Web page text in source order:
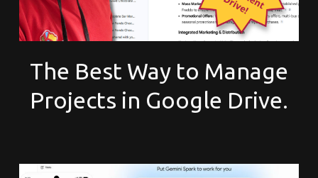
The Best Way to Manage
Projects in Google Drive.